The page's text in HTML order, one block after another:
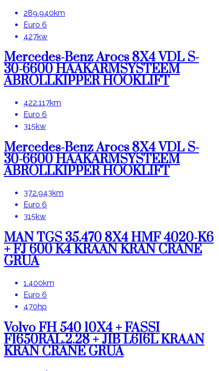
289.940km
Euro 6
427kw
Mercedes-Benz Arocs 8X4 VDL S-
30-6600 HAAKARMSYSTEEM
ABROLLKIPPER HOOKLIFT
422.117km
Euro 6
315kw
Mercedes-Benz Arocs 8X4 VDL S-
30-6600 HAAKARMSYSTEEM
ABROLLKIPPER HOOKLIFT
372.943km
Euro 6
315kw
MAN TGS 35.470 8X4 HMF 4020-K6
+ FJ 600 K4 KRAAN KRAN CRANE
GRUA
1.400km
Euro 6
470hp
Volvo FH 540 10X4 + FASSI
F1650RAL.2.28 + JIB L616L KRAAN
KRAN CRANE GRUA